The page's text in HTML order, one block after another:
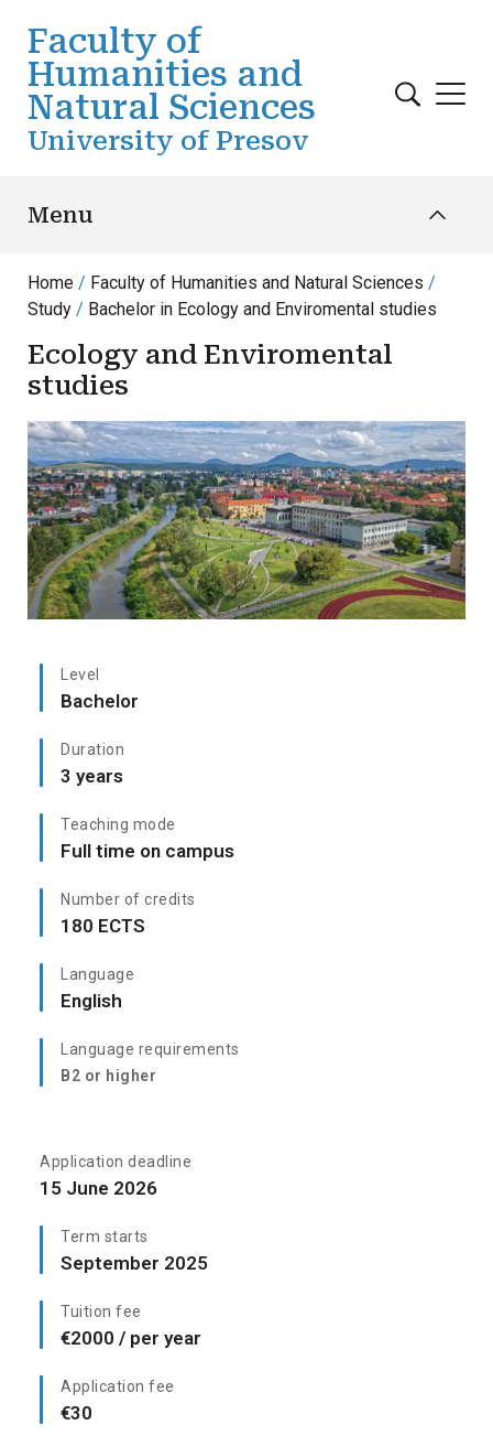
Faculty of
Humanities and
Natural Sciences
University of Presov
Menu
Home
Faculty of Humanities and Natural Sciences
Study
Bachelor in Ecology and Enviromental studies
Ecology and Enviromental
studies
Level
Bachelor
Duration
3 years
Teaching mode
Full time on campus
Number of credits
180 ECTS
Language
English
Language requirements
B2 or higher
Application deadline
15 June 2026
Term starts
September 2025
Tuition fee
€2000 / per year
Application fee
€30